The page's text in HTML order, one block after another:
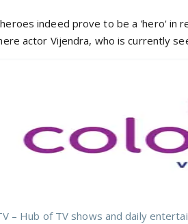
indeed prove to be a 'hero' in
actor Vijendra, who is currently
– Hub of TV shows and daily